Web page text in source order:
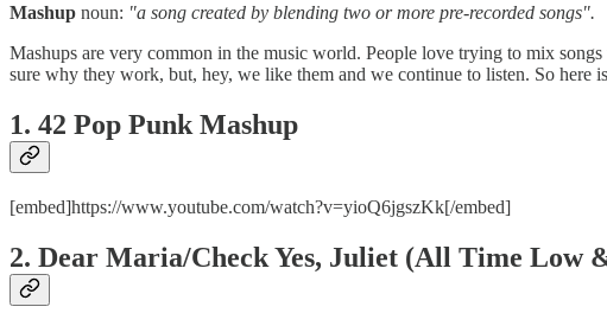
Mashup noun: "a song created by blending two or more pre-recorded songs".
Mashups are very common in the music world. People love trying to mix
sure why they work, but, hey, we like them and we continue to listen. So
1. 42 Pop Punk Mashup
[embed]https://www.youtube.com/watch?v=yioQ6jgszKk[/embed]
2. Dear Maria/Check Yes, Juliet (All Time Low